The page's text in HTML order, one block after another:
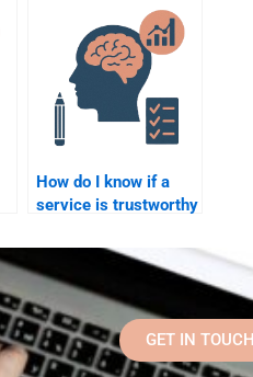
Psychology case
studies?
How do I know if a
service is trustworthy
Psychology
homework help?
GET IN TOUCH